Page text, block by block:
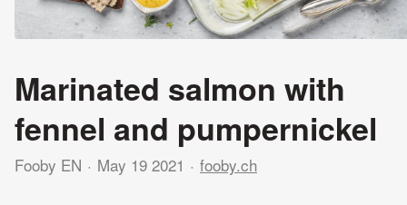
Marinated salmon with
fennel and pumpernickel
Fooby EN May 19 2021 fooby.ch